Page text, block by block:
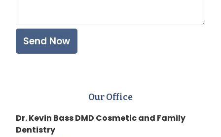
Our Office
Dr. Kevin Bass DMD Cosmetic and Family
Dentistry